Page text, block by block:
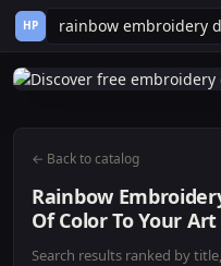
HP
← Back to catalog
Rainbow
Of Color To Your Art
Search results ranked by